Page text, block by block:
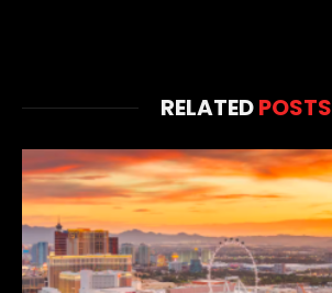
RELATEDPOSTS